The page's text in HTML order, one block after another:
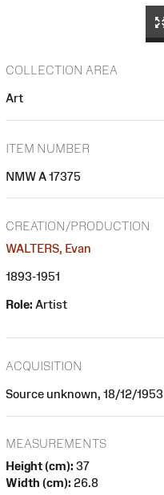
COLLECTION AREA
Art
ITEM NUMBER
NMW A 17375
CREATION/PRODUCTION
WALTERS, Evan
1893-1951
Role: Artist
ACQUISITION
Source unknown, 18/12/1953
MEASUREMENTS
Height (cm): 37
Width (cm): 26.8